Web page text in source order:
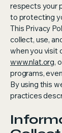
respects your
to protecting
This Privacy
collect, use,
when you visit
www.nlat.org,
programs,
By using this
practices